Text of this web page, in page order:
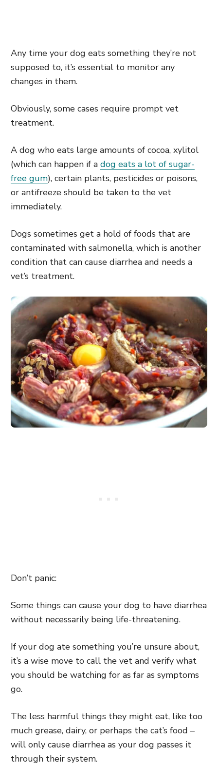
Any time your dog eats something they’re not
supposed to, it’s essential to monitor any
changes in them.
Obviously, some cases require prompt vet
treatment.
A dog who eats large amounts of cocoa, xylitol
(which can happen if a dog eats a lot of sugar-
free gum), certain plants, pesticides or poisons,
or antifreeze should be taken to the vet
immediately.
Dogs sometimes get a hold of foods that are
contaminated with salmonella, which is another
condition that can cause diarrhea and needs a
vet’s treatment.
Don’t panic:
Some things can cause your dog to have diarrhea
without necessarily being life-threatening.
If your dog ate something you’re unsure about,
it’s a wise move to call the vet and verify what
you should be watching for as far as symptoms
go.
The less harmful things they might eat, like too
much grease, dairy, or perhaps the cat’s food –
will only cause diarrhea as your dog passes it
through their system.